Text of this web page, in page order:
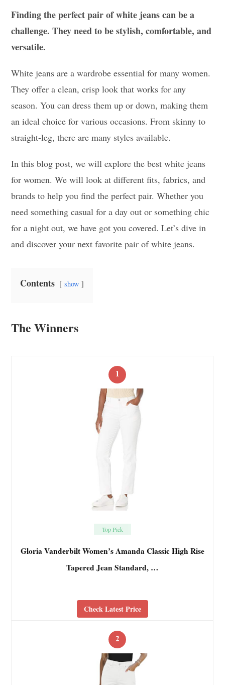
Finding the perfect pair of white jeans can be a
challenge. They need to be stylish, comfortable, and
versatile.
White jeans are a wardrobe essential for many women.
They offer a clean, crisp look that works for any
season. You can dress them up or down, making them
an ideal choice for various occasions. From skinny to
straight-leg, there are many styles available.
In this blog post, we will explore the best white jeans
for women. We will look at different fits, fabrics, and
brands to help you find the perfect pair. Whether you
need something casual for a day out or something chic
for a night out, we have got you covered. Let’s dive in
and discover your next favorite pair of white jeans.
Contents show
The Winners
1
Top Pick
Gloria Vanderbilt Women’s Amanda Classic High Rise
Tapered Jean Standard, …
Check Latest Price
2